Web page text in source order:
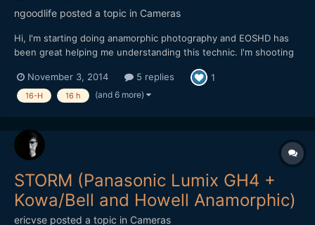
ngoodlife posted a topic in Cameras
Hi, I'm starting doing anamorphic photography and EOSHD has
been great helping me understanding this technic. I'm shooting
Kowa Prominar 16-H 2x. To find the aspect ratio, I took a photo
at home to a circular box and squeezed the ima...
November 3, 2014 5 replies 1
16-H 16 h (and 6 more)
STORM (Panasonic Lumix GH4 +
Kowa/Bell and Howell Anamorphic)
ericvse posted a topic in Cameras